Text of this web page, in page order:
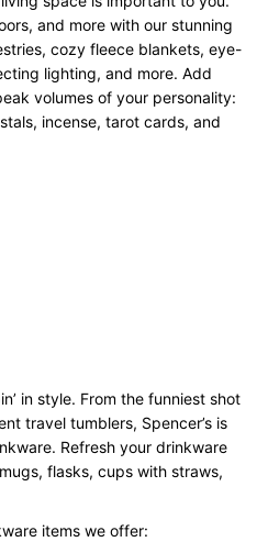
and more with our stunning
cozy fleece blankets, eye-
lighting, and more. Add
volumes of your personality:
incense, tarot cards, and
in style. From the funniest shot
travel tumblers, Spencer’s is
Refresh your drinkware
flasks, cups with straws,
items we offer: